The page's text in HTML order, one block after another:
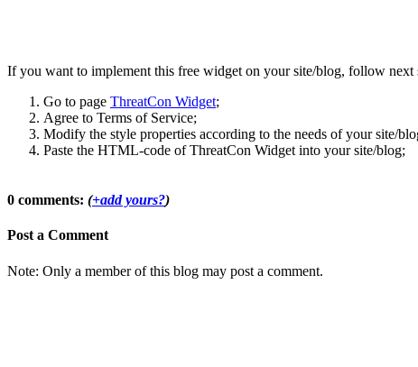
If you want to implement this free widget on your site/blog, follow next
Go to page ThreatCon Widget;
Agree to Terms of Service;
Modify the style properties according to the needs of your site/
Paste the HTML-code of ThreatCon Widget into your site/blog;
0 comments: (+add yours?)
Post a Comment
Note: Only a member of this blog may post a comment.